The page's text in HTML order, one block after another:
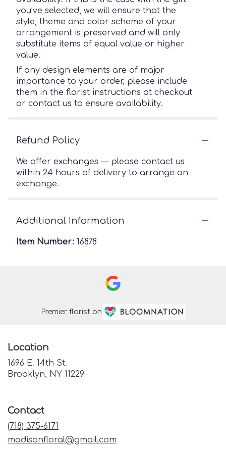
you’ve selected, we will ensure that the
style, theme and color scheme of your
arrangement is preserved and will only
substitute items of equal value or higher
value.
If any design elements are of major
importance to your order, please include
them in the florist instructions at checkout
or contact us to ensure availability.
Refund Policy
We offer exchanges — please contact us
within 24 hours of delivery to arrange an
exchange.
Additional Information
Item Number: 16878
Premier florist on
Location
1696 E. 14th St.
Brooklyn, NY 11229
Contact
(718) 375-6171
madisonfloral@gmail.com